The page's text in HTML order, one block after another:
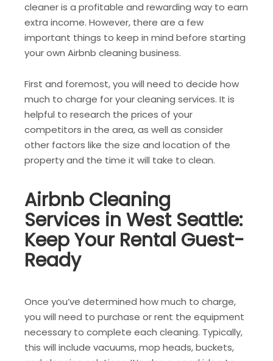
cleaner is a profitable and rewarding way to earn
extra income. However, there are a few
important things to keep in mind before starting
your own Airbnb cleaning business.
First and foremost, you will need to decide how
much to charge for your cleaning services. It is
helpful to research the prices of your
competitors in the area, as well as consider
other factors like the size and location of the
property and the time it will take to clean.
Airbnb Cleaning
Services in West Seattle:
Keep Your Rental Guest-
Ready
Once you’ve determined how much to charge,
you will need to purchase or rent the equipment
necessary to complete each cleaning. Typically,
this will include vacuums, mop heads, buckets,